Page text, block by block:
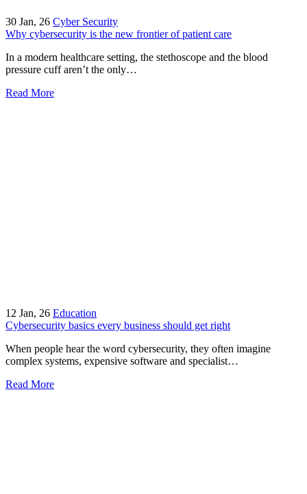
30 Jan, 26 Cyber Security
Why cybersecurity is the new frontier of patient care
In a modern healthcare setting, the stethoscope and the blood
pressure cuff aren’t the only…
Read More
12 Jan, 26 Education
Cybersecurity basics every business should get right
When people hear the word cybersecurity, they often imagine
complex systems, expensive software and specialist…
Read More